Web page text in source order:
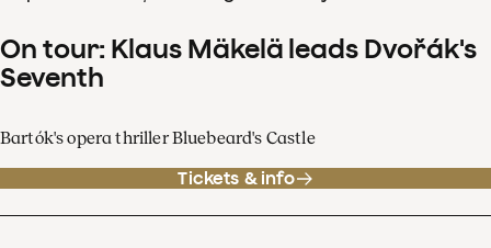
On tour: Klaus Mäkelä leads Dvořák's
Seventh
Bartók's opera thriller Bluebeard's Castle
Tickets & info